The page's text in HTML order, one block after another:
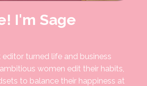
I'm Sage
turned life and business
women edit their habits,
to balance their happiness at